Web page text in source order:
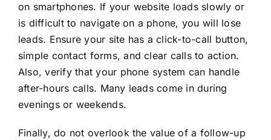
on smartphones. If your website loads slowly or
is difficult to navigate on a phone, you will lose
leads. Ensure your site has a click-to-call button,
simple contact forms, and clear calls to action.
Also, verify that your phone system can handle
after-hours calls. Many leads come in during
evenings or weekends.
Finally, do not overlook the value of a follow-up